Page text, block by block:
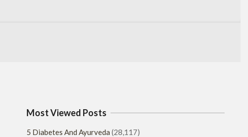
Most Viewed Posts
5 Diabetes And Ayurveda (28,117)